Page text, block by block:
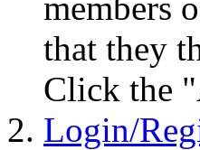
that they
Click the
Login/